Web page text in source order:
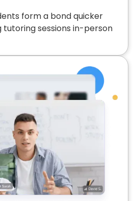
form a bond quicker
tutoring sessions in-person